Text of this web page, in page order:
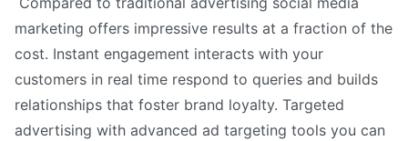
marketing offers impressive results at a fraction of the
cost. Instant engagement interacts with your
customers in real time respond to queries and builds
relationships that foster brand loyalty. Targeted
advertising with advanced ad targeting tools you can